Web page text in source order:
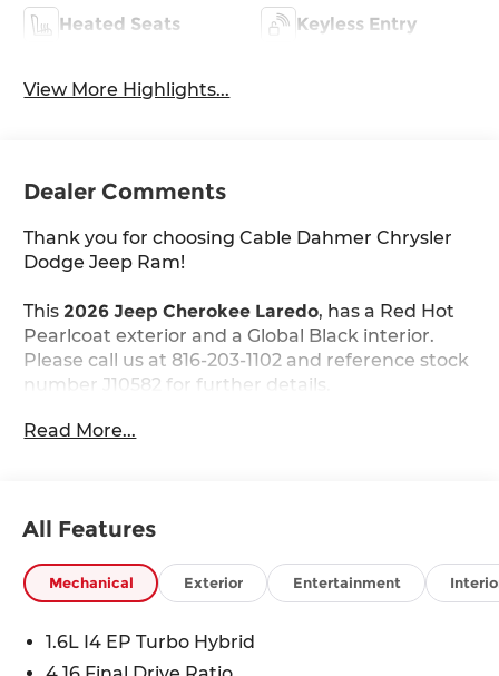
Heated Seats Keyless Entry
View More Highlights...
Dealer Comments
Thank you for choosing Cable Dahmer Chrysler
Dodge Jeep Ram!
This 2026 Jeep Cherokee Laredo, has a Red Hot
Pearlcoat exterior and a Global Black interior.
Please call us at 816-203-1102 and reference stock
number J10582 for further details.
WHY THIS VEHICLE?
Comfort
The steering wheel rim is heated.
Convenience
Access to the cargo area is gained via a
large, power-operated rear door that opens
Read More...
All Features
Mechanical Exterior Entertainment
1.6L I4 EP Turbo Hybrid